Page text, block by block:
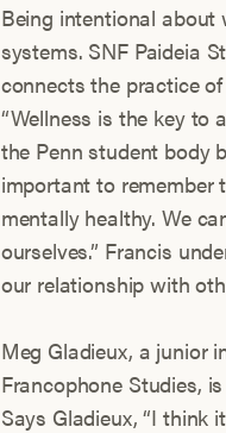
Being intentional about
systems. SNF Paideia
connects the practice
“Wellness is the key to
the Penn student body
important to
mentally healthy. We
ourselves.” Francis
our relationship with
Meg Gladieux, a junior
Francophone Studies,
Says Gladieux, “I think